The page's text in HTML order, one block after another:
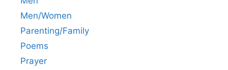
Men/Women
Parenting/Family
Poems
Prayer